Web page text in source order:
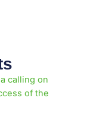
PagePage